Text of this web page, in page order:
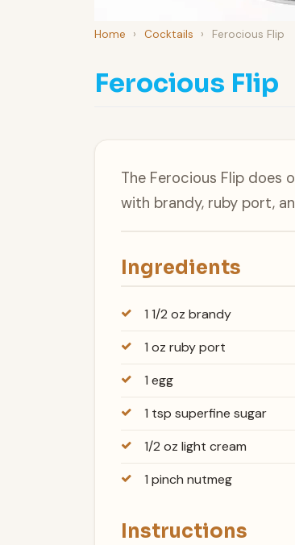
Home › Cocktails › Ferocious Flip
Ferocious Flip
The Ferocious Flip does
with brandy, ruby port,
Ingredients
1 1/2 oz brandy
1 oz ruby port
1 egg
1 tsp superfine sugar
1/2 oz light cream
1 pinch nutmeg
Instructions